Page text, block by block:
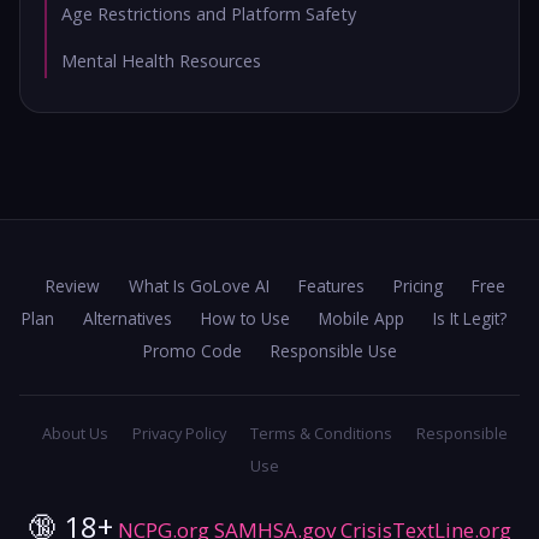
Age Restrictions and Platform Safety
Mental Health Resources
Review What Is GoLove AI Features Pricing
Free
Plan
Alternatives How to Use Mobile App
Is It Legit?
Promo Code
Responsible Use
About Us Privacy Policy Terms & Conditions
Responsible
Use
🔞 18+ NCPG.orgSAMHSA.govCrisisTextLine.org